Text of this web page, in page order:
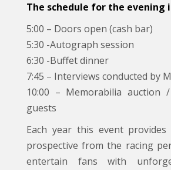
The schedule for the evening
5:00 – Doors open (cash bar)
5:30 -Autograph session
6:30 -Buffet dinner
7:45 – Interviews conducted by
10:00 – Memorabilia auction
guests
Each year this event
prospective from the racing
entertain fans with